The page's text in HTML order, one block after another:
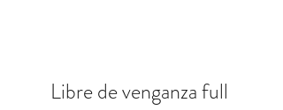
Libre de venganza full